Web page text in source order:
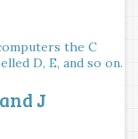
the C
D, E, and so on.
J